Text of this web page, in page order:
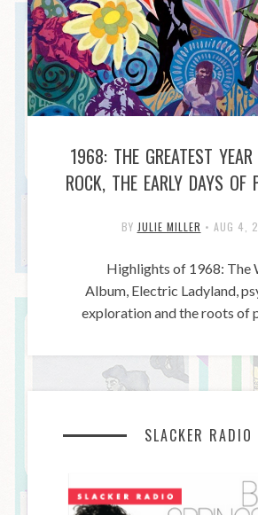
1968: THE GREATEST
ROCK, THE EARLY DAYS OF
BY JULIE MILLER • AUG 4,
Highlights of 1968: The
Album, Electric Ladyland,
exploration and the roots of
SLACKER RADIO